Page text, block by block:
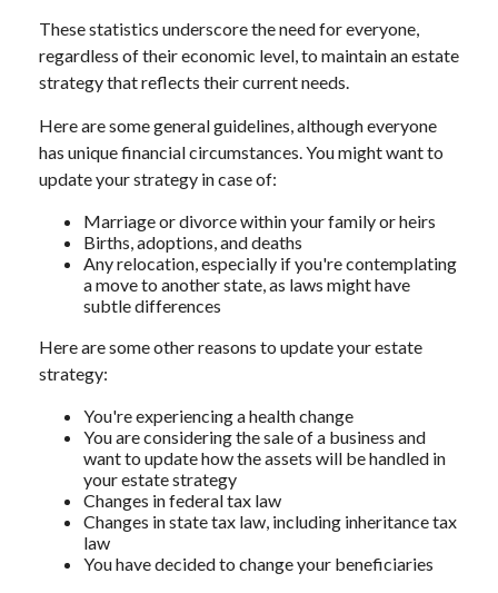
These statistics underscore the need for everyone,
regardless of their economic level, to maintain an estate
strategy that reflects their current needs.
Here are some general guidelines, although everyone
has unique financial circumstances. You might want to
update your strategy in case of:
Marriage or divorce within your family or heirs
Births, adoptions, and deaths
Any relocation, especially if you're contemplating
a move to another state, as laws might have
subtle differences
Here are some other reasons to update your estate
strategy:
You're experiencing a health change
You are considering the sale of a business and
want to update how the assets will be handled in
your estate strategy
Changes in federal tax law
Changes in state tax law, including inheritance tax
law
You have decided to change your beneficiaries